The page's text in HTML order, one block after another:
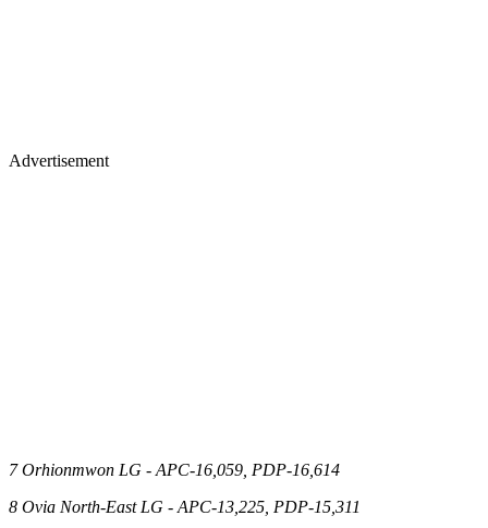
Advertisement
7 Orhionmwon LG - APC-16,059, PDP-16,614
8 Ovia North-East LG - APC-13,225, PDP-15,311